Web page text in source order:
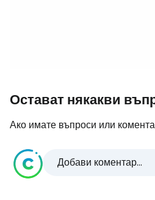
Остават някакви
Ако имате въпроси или
Добави коментар...